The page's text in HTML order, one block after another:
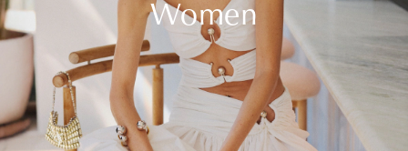
Women